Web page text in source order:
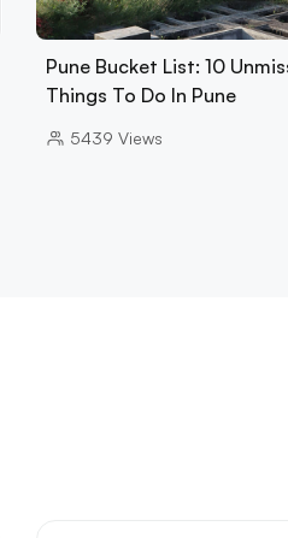
Pune Bucket List: 10
Things To Do In Pune
5439 Views